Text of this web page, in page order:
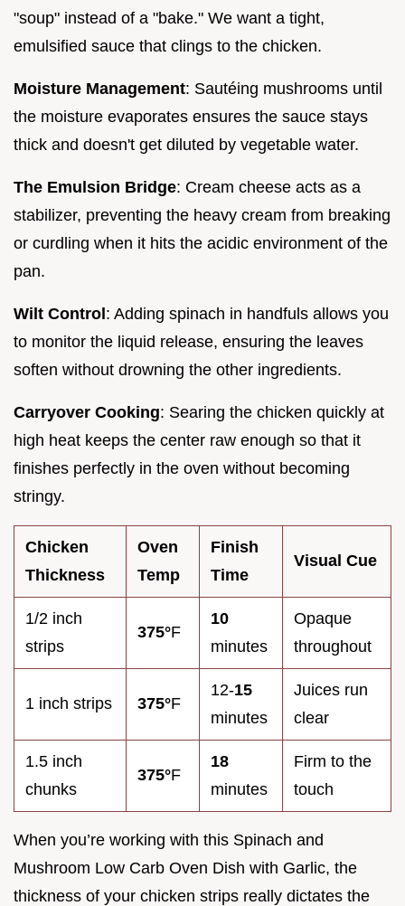
"soup" instead of a "bake." We want a tight,
emulsified sauce that clings to the chicken.
Moisture Management: Sautéing mushrooms until
the moisture evaporates ensures the sauce stays
thick and doesn't get diluted by vegetable water.
The Emulsion Bridge: Cream cheese acts as a
stabilizer, preventing the heavy cream from breaking
or curdling when it hits the acidic environment of the
pan.
Wilt Control: Adding spinach in handfuls allows you
to monitor the liquid release, ensuring the leaves
soften without drowning the other ingredients.
Carryover Cooking: Searing the chicken quickly at
high heat keeps the center raw enough so that it
finishes perfectly in the oven without becoming
stringy.
Chicken
Thickness
Oven
Temp
Finish
Time
Visual Cue
1/2 inch
strips
375°F
10
minutes
Opaque
throughout
1 inch strips 375°F
12-15
minutes
Juices run
clear
1.5 inch
chunks
375°F
18
minutes
Firm to the
touch
When you’re working with this Spinach and
Mushroom Low Carb Oven Dish with Garlic, the
thickness of your chicken strips really dictates the